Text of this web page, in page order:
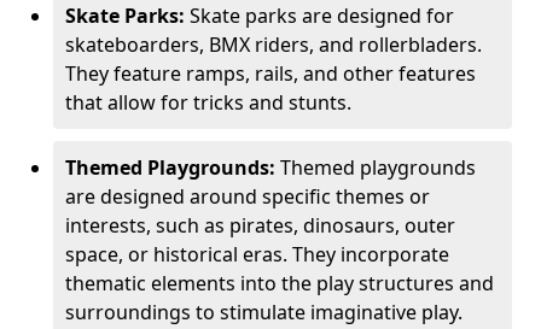
Skate Parks: Skate parks are designed for
skateboarders, BMX riders, and rollerbladers.
They feature ramps, rails, and other features
that allow for tricks and stunts.
Themed Playgrounds: Themed playgrounds
are designed around specific themes or
interests, such as pirates, dinosaurs, outer
space, or historical eras. They incorporate
thematic elements into the play structures and
surroundings to stimulate imaginative play.